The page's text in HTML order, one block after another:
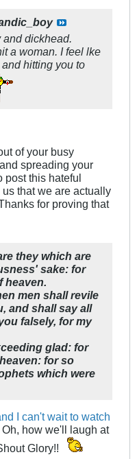
and dickhead.
a woman. I feel lke
hitting you to
of your busy
spreading your
post this hateful
that we are actually
for proving that
they which are
sake: for
heaven.
men shall revile
and shall say all
falsely, for my
glad: for
for so
which were
I can't wait to watch
how we'll laugh at
Glory!!